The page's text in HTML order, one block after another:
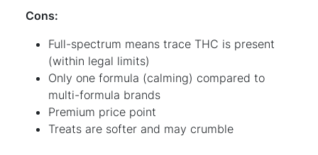
Cons:
Full-spectrum means trace THC is present
(within legal limits)
Only one formula (calming) compared to
multi-formula brands
Premium price point
Treats are softer and may crumble